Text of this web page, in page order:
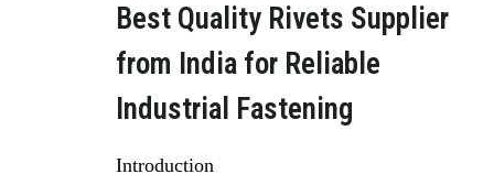
Best Quality Rivets Supplier
from India for Reliable
Industrial Fastening
Introduction